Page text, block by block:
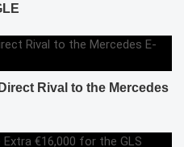
Rival to the Mercedes